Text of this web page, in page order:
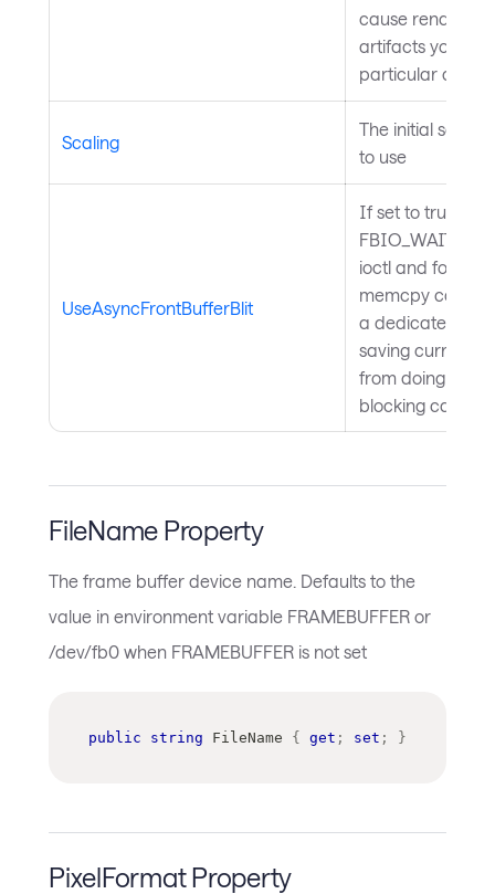
cause rendering
artifacts your
particular
Scaling
The initial scale
to use
UseAsyncFrontBufferBlit
If set to true,
ioctl and
memcpy call will
a dedicated
saving current
from doing
blocking call
FileName Property
The frame buffer device name. Defaults to the
value in environment variable FRAMEBUFFER or
/dev/fb0 when FRAMEBUFFER is not set
public string FileName { get ; set ; }
PixelFormat Property